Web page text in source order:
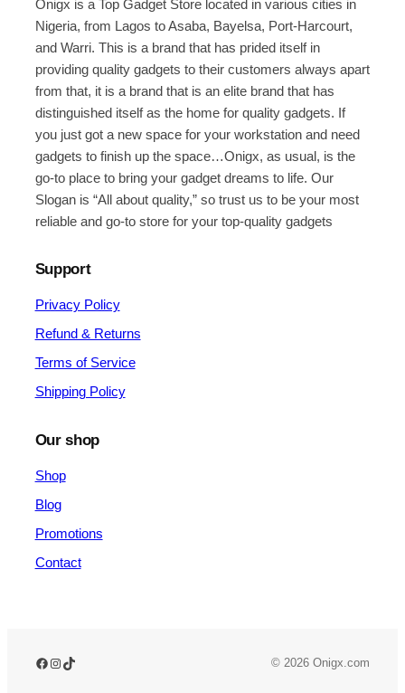
Onigx is a Top Gadget Store located in various cities in
Nigeria, from Lagos to Asaba, Bayelsa, Port-Harcourt,
and Warri. This is a brand that has prided itself in
providing quality gadgets to their customers always apart
from that, it is a brand that is an elite brand that has
distinguished itself as the home for quality gadgets. If
you just got a new space for your workstation and need
gadgets to finish up the space…Onigx, as usual, is the
go-to place to bring your gadget dreams to life. Our
Slogan is “All about quality,” so trust us to be your most
reliable and go-to store for your top-quality gadgets
Support
Privacy Policy
Refund & Returns
Terms of Service
Shipping Policy
Our shop
Shop
Blog
Promotions
Contact
© 2026 Onigx.com